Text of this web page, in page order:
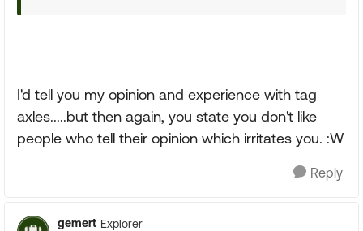
I'd tell you my opinion and experience with tag
axles.....but then again, you state you don't like
people who tell their opinion which irritates you. :W
Reply
gemert Explorer